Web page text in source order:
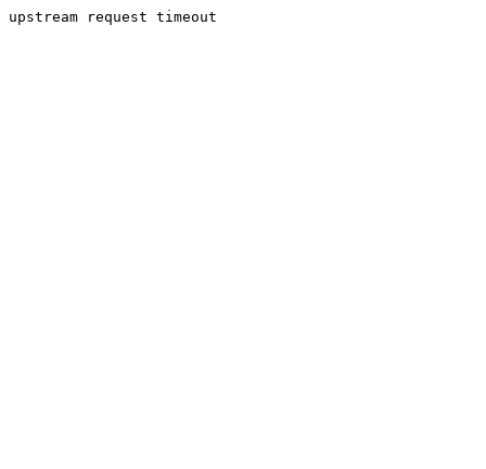
upstream request timeout